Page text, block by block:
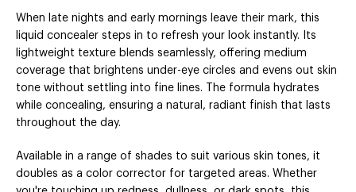
When late nights and early mornings leave their mark, this
liquid concealer steps in to refresh your look instantly. Its
lightweight texture blends seamlessly, offering medium
coverage that brightens under-eye circles and evens out skin
tone without settling into fine lines. The formula hydrates
while concealing, ensuring a natural, radiant finish that lasts
throughout the day.
Available in a range of shades to suit various skin tones, it
doubles as a color corrector for targeted areas. Whether